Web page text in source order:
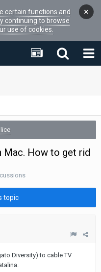
certain functions and
continuing to browse
use of cookies.
×
Mac. How to get rid
topic
Diversity) to cable TV